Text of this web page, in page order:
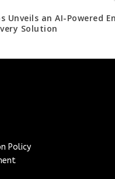
Unveils an AI-Powered
Solution
Policy